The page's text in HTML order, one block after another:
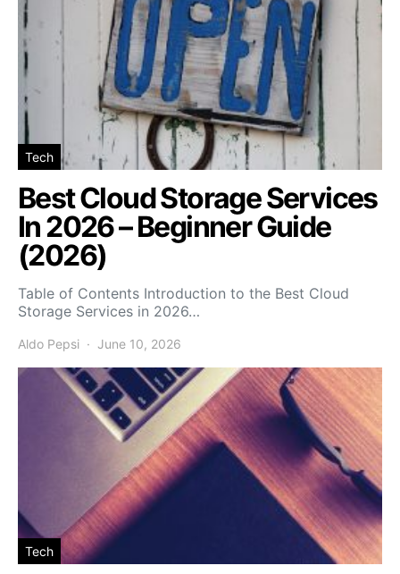
Tech
Best Cloud Storage Services
In 2026 – Beginner Guide
(2026)
Table of Contents Introduction to the Best Cloud
Storage Services in 2026…
Aldo Pepsi June 10, 2026
Tech